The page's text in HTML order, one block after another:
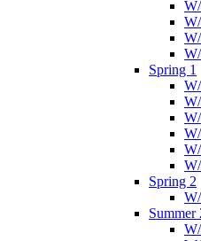
Spring 1
Spring 2
Summer